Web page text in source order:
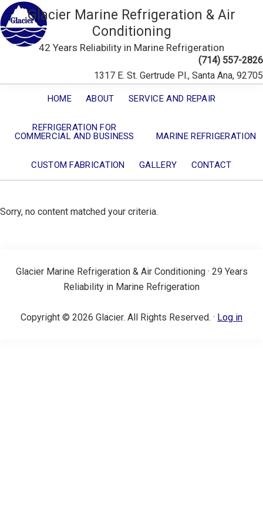
Glacier Marine Refrigeration & Air
Conditioning
42 Years Reliability in Marine Refrigeration
(714) 557-2826
1317 E. St. Gertrude Pl., Santa Ana, 92705
HOME ABOUT SERVICE AND REPAIR
REFRIGERATION FOR
COMMERCIAL AND BUSINESS
MARINE REFRIGERATION
CUSTOM FABRICATION GALLERY CONTACT
Sorry, no content matched your criteria.
Glacier Marine Refrigeration & Air Conditioning · 29 Years
Reliability in Marine Refrigeration
Copyright © 2026 Glacier. All Rights Reserved. · Log in